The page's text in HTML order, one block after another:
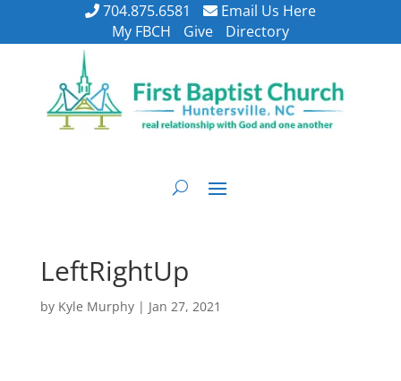
704.875.6581
Email Us Here
My FBCH
Give Directory
LeftRightUp
by Kyle Murphy| Jan 27, 2021